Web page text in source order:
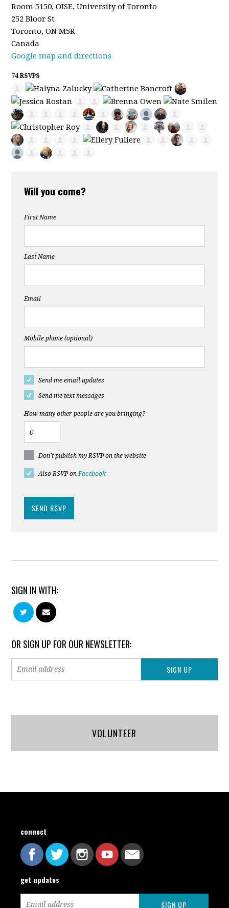
Room 5150, OISE, University of Toronto
252 Bloor St
Toronto, ON M5R
Canada
Google map and directions
74 RSVPS
Will you come?
First Name
Last Name
Email
Mobile phone (optional)
Send me email updates
Send me text messages
How many other people are you bringing?
Don't publish my RSVP on the website
Also RSVP onFacebook
SIGN IN WITH:
OR SIGN UP FOR OUR NEWSLETTER:
VOLUNTEER
connect
get updates